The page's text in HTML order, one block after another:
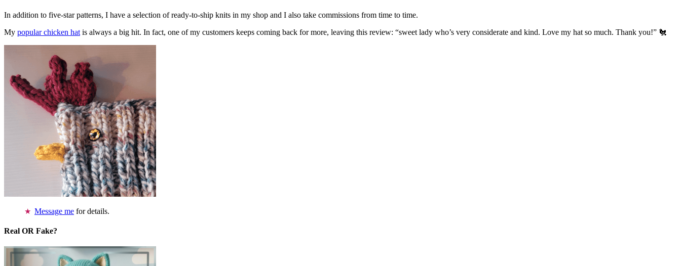
In addition to five-star patterns, I have a selection of ready-to-ship knits in my shop and I also take commissions from time to time.
My popular chicken hat is always a big hit. In fact, one of my customers keeps coming back for more, leaving this review: “sweet lady who’s very considerate and kind. Love my hat so much. Thank you!” 🐔
Message me for details.
Real OR Fake?